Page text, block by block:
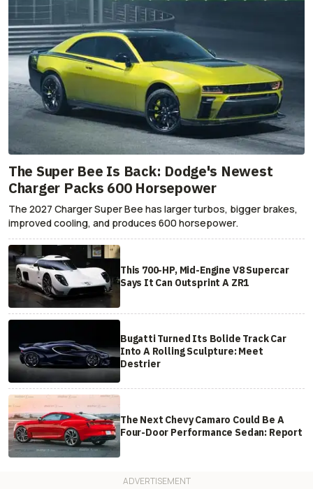
The Super Bee Is Back: Dodge's Newest
Charger Packs 600 Horsepower
The 2027 Charger Super Bee has larger turbos, bigger brakes,
improved cooling, and produces 600 horsepower.
This 700-HP, Mid-Engine V8 Supercar
Says It Can Outsprint A ZR1
Bugatti Turned Its Bolide Track Car
Into A Rolling Sculpture: Meet
Destrier
The Next Chevy Camaro Could Be A
Four-Door Performance Sedan: Report